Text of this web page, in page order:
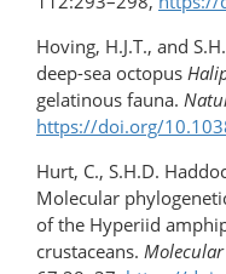
Hoving, H.J.T., and
deep-sea octopus
gelatinous fauna.
https://doi.org/
Hurt, C., S.H.D.
Molecular
of the Hyperiid
crustaceans.